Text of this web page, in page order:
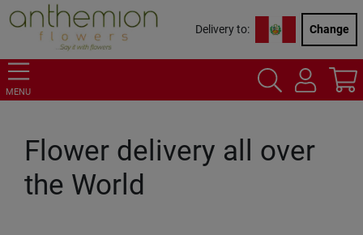
Delivery to: Change
MENU
Flower delivery all over
the World